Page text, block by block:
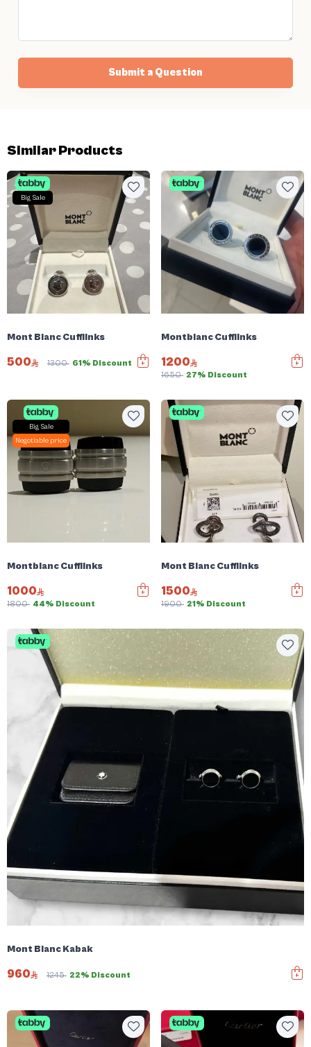
Submit a Question
Similar Products
Big Sale
Mont Blanc Cufflinks
500 1300 61% Discount
Montblanc Cufflinks
1200
1650 27% Discount
Big Sale
Negotiable price
Montblanc Cufflinks
1000
1800 44% Discount
Mont Blanc Cufflinks
1500
1900 21% Discount
Mont Blanc Kabak
960 1245 22% Discount